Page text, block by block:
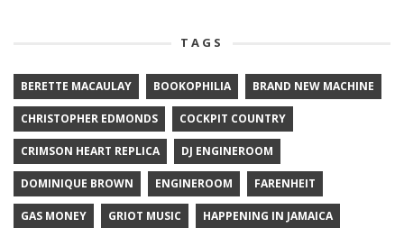
TAGS
BERETTE MACAULAY BOOKOPHILIA BRAND NEW MACHINE
CHRISTOPHER EDMONDS COCKPIT COUNTRY
CRIMSON HEART REPLICA DJ ENGINEROOM
DOMINIQUE BROWN ENGINEROOM FARENHEIT
GAS MONEY GRIOT MUSIC HAPPENING IN JAMAICA